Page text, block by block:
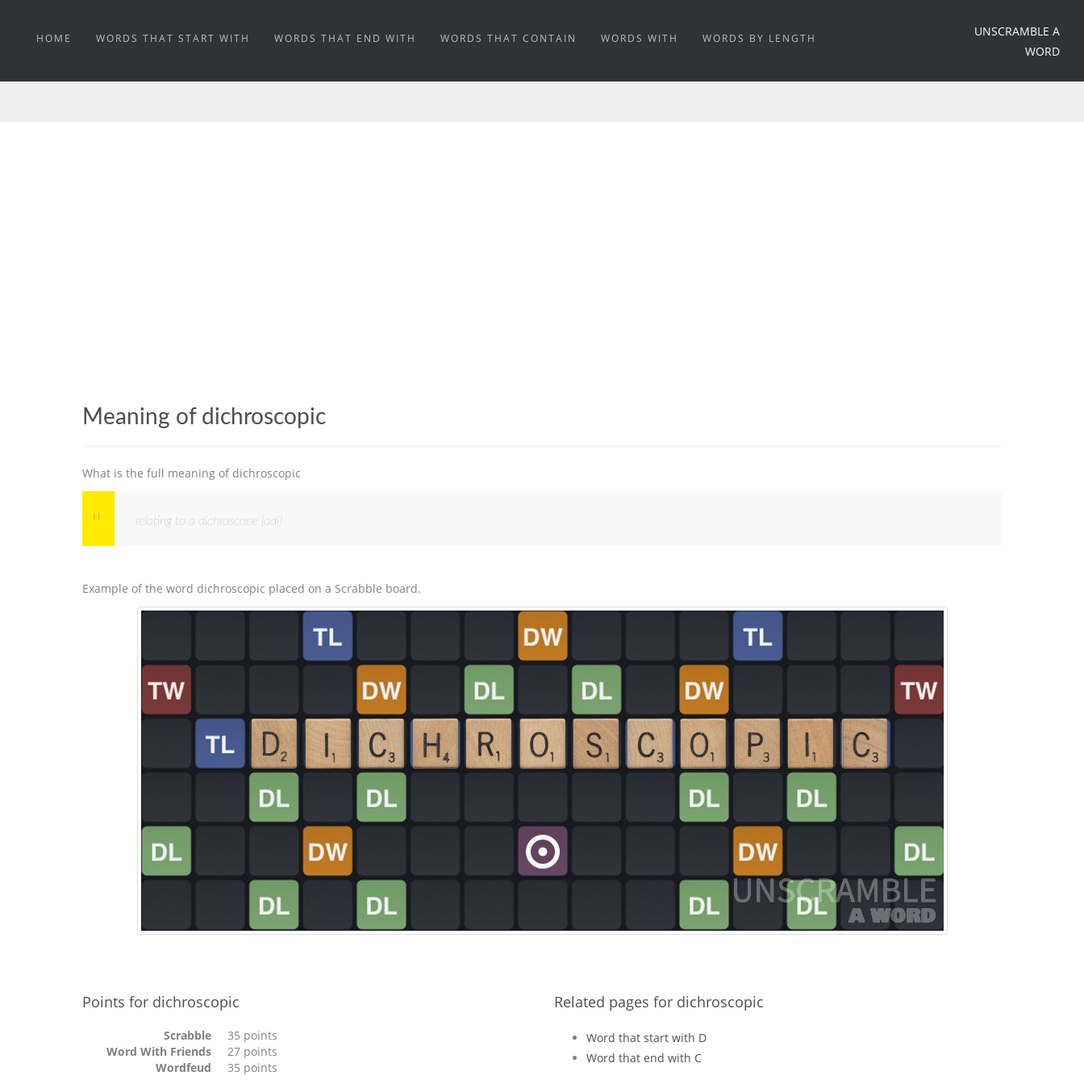
UNSCRAMBLE A
WORD
HOME WORDS THAT START WITH WORDS THAT END WITH WORDS THAT CONTAIN WORDS WITH WORDS BY LENGTH
Meaning of dichroscopic
What is the full meaning of dichroscopic
relating to a dichroscope [adj]
Example of the word dichroscopic placed on a Scrabble board.
Points for dichroscopic
Scrabble
35 points
Word With Friends
27 points
Wordfeud
35 points
Related pages for dichroscopic
Word that start with D
Word that end with C